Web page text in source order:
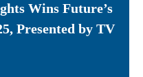
Wins Future’s
Presented by TV